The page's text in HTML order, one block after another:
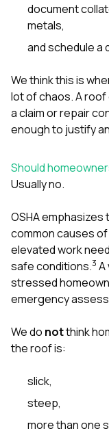
document
metals,
and schedule a
We think this is
lot of chaos. A
a claim or repair
enough to justify
Should
Usually no.
OSHA
common causes
elevated work
safe conditions.3 A
stressed
emergency
We do notthink
the roof is:
slick,
steep,
more than one